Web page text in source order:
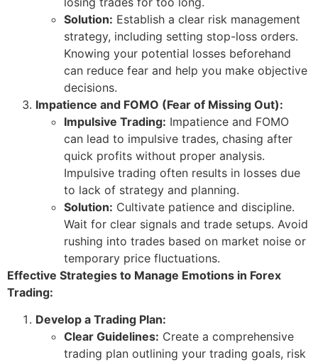
Solution: Establish a clear risk management
strategy, including setting stop-loss orders.
Knowing your potential losses beforehand
can reduce fear and help you make objective
decisions.
Impatience and FOMO (Fear of Missing Out):
Impulsive Trading: Impatience and FOMO
can lead to impulsive trades, chasing after
quick profits without proper analysis.
Impulsive trading often results in losses due
to lack of strategy and planning.
Solution: Cultivate patience and discipline.
Wait for clear signals and trade setups. Avoid
rushing into trades based on market noise or
temporary price fluctuations.
Effective Strategies to Manage Emotions in Forex
Trading:
Develop a Trading Plan:
Clear Guidelines: Create a comprehensive
trading plan outlining your trading goals, risk